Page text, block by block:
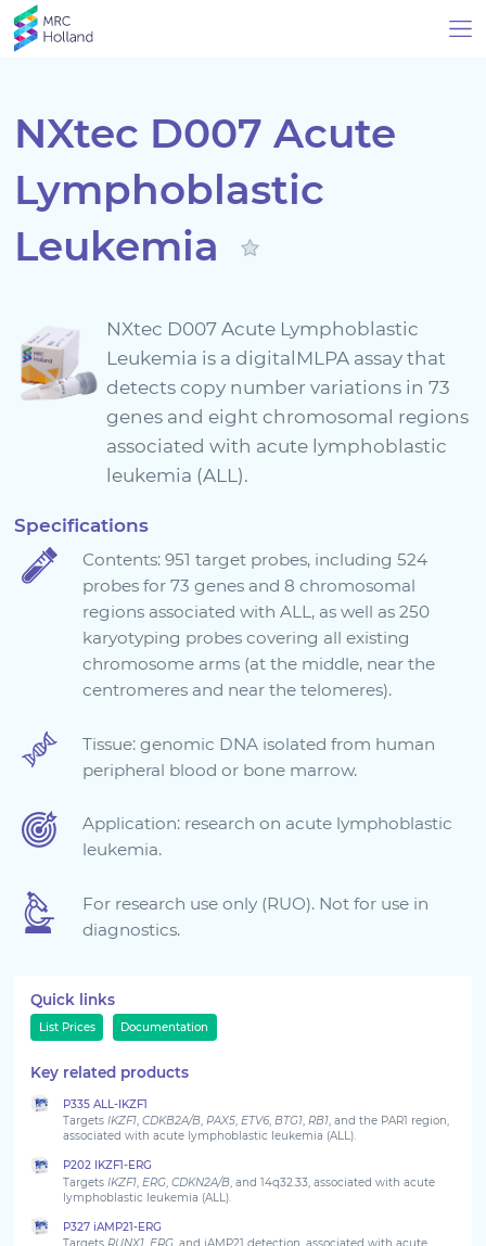
location
Products
Technology
News & Events
Support
NXtec D007 Acute
Lymphoblastic
Leukemia
NXtec D007 Acute Lymphoblastic
Leukemia is a digitalMLPA assay that
detects copy number variations in 73
genes and eight chromosomal regions
associated with acute lymphoblastic
leukemia (ALL).
Specifications
Contents: 951 target probes, including 524
probes for 73 genes and 8 chromosomal
regions associated with ALL, as well as 250
karyotyping probes covering all existing
chromosome arms (at the middle, near the
centromeres and near the telomeres).
Tissue: genomic DNA isolated from human
peripheral blood or bone marrow.
Application: research on acute lymphoblastic
leukemia.
For research use only (RUO). Not for use in
diagnostics.
Quick links
List Prices Documentation
Key related products
P335 ALL-IKZF1
Targets IKZF1, CDKB2A/B, PAX5, ETV6, BTG1, RB1, and the PAR1 region,
associated with acute lymphoblastic leukemia (ALL).
P202 IKZF1-ERG
Targets IKZF1, ERG, CDKN2A/B, and 14q32.33, associated with acute
lymphoblastic leukemia (ALL).
P327 iAMP21-ERG